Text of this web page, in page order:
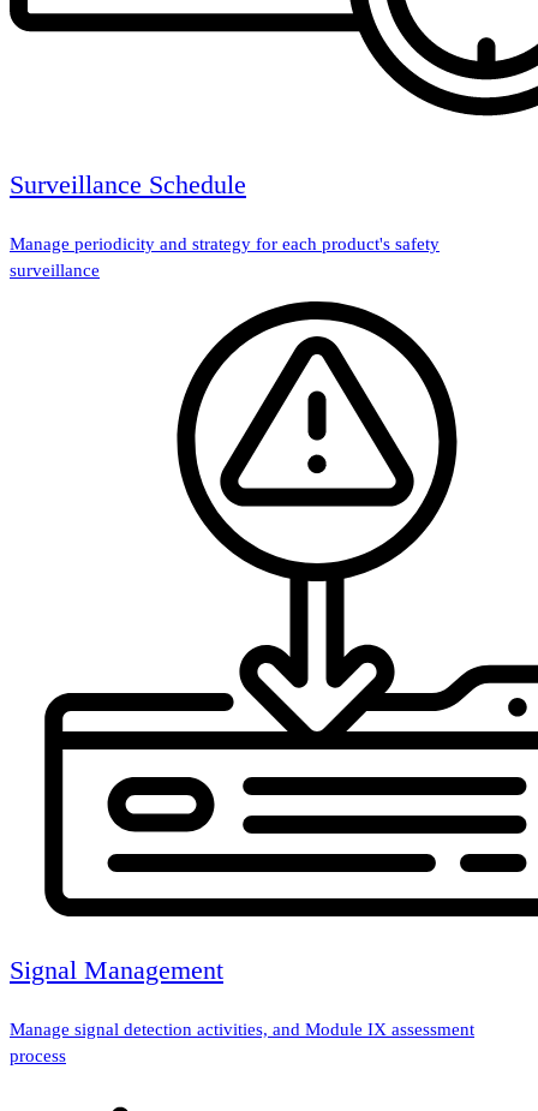
Surveillance Schedule
Manage periodicity and strategy for each product's safety
surveillance
Signal Management
Manage signal detection activities, and Module IX assessment
process